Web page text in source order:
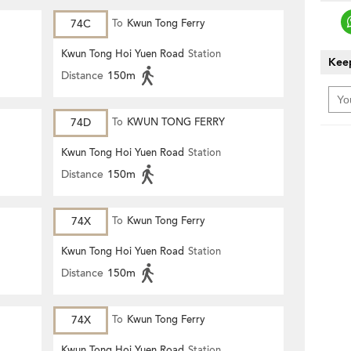
74C To Kwun Tong Ferry
Kwun Tong Hoi Yuen Road Station
Distance 150m
74D To KWUN TONG FERRY
Kwun Tong Hoi Yuen Road Station
Distance 150m
74X To Kwun Tong Ferry
Kwun Tong Hoi Yuen Road Station
Distance 150m
74X To Kwun Tong Ferry